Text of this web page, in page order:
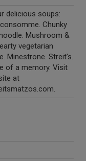
delicious soups:
Chunky
Mushroom &
vegetarian
Minestrone. Streit's.
of a memory. Visit
at